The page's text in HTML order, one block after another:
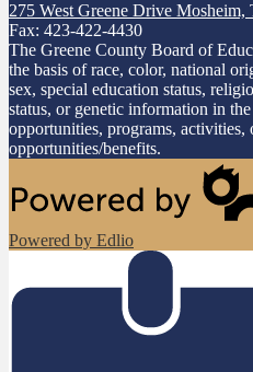
275 West Greene Drive Mosheim,
Fax: 423-422-4430
The Greene County Board of
the basis of race, color, national
sex, special education status,
status, or genetic information in
opportunities, programs, activities,
opportunities/benefits.
Powered by Edlio